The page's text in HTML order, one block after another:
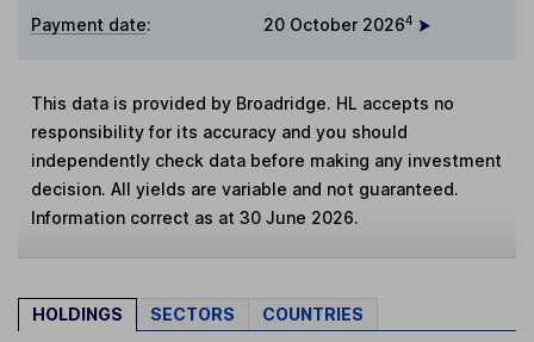
Payment date: 20 October 20264
This data is provided by Broadridge. HL accepts no
responsibility for its accuracy and you should
independently check data before making any investment
decision. All yields are variable and not guaranteed.
Information correct as at 30 June 2026.
HOLDINGS SECTORS COUNTRIES